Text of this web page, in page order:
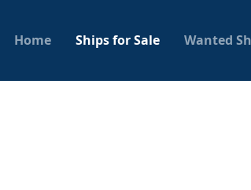
Home Ships for Sale Wanted